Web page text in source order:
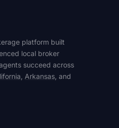
platform built
local broker
succeed across
Arkansas , and